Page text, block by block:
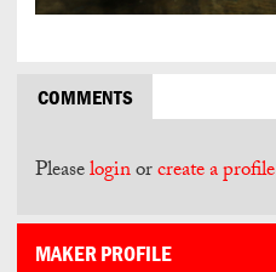
COMMENTS
Pleaseloginorcreate a profile
MAKER PROFILE